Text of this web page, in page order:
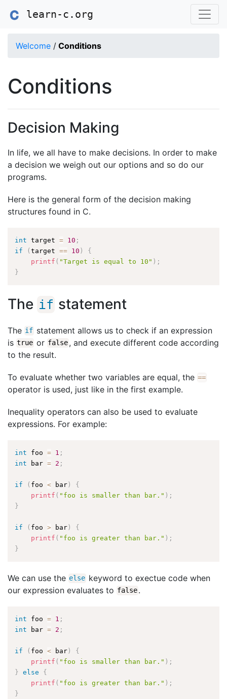
learn-c.org
Welcome / Conditions
Conditions
Decision Making
In life, we all have to make decisions. In order to make
a decision we weigh out our options and so do our
programs.
Here is the general form of the decision making
structures found in C.
int target = 10 ;
if
(target == 10 )
{
printf ( "Target is equal to 10" ) ;
}
The if statement
The if statement allows us to check if an expression
is true or false, and execute different code according
to the result.
To evaluate whether two variables are equal, the ==
operator is used, just like in the first example.
Inequality operators can also be used to evaluate
expressions. For example:
int foo = 1 ;
int bar = 2 ;
if ( foo < bar )
{
printf ( "foo is smaller than bar." ) ;
}
if ( foo > bar )
{
printf ( "foo is greater than bar." ) ;
}
We can use the else keyword to exectue code when
our expression evaluates to false.
int foo = 1 ;
int bar = 2 ;
if ( foo < bar )
{
printf ( "foo is smaller than bar." ) ;
}
else
{
printf ( "foo is greater than bar." ) ;
}